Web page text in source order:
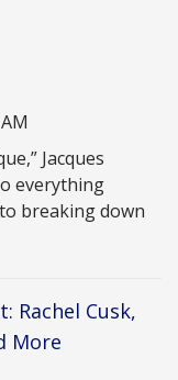
Jacques
everything
breaking down
Rachel Cusk,
More